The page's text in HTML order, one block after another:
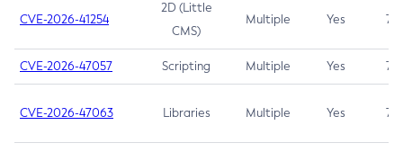
CVE-2026-41254
2D (Little
CMS)
Multiple Yes 7.5
CVE-2026-47057 Scripting Multiple Yes 7.5
CVE-2026-47063 Libraries Multiple Yes 7.5